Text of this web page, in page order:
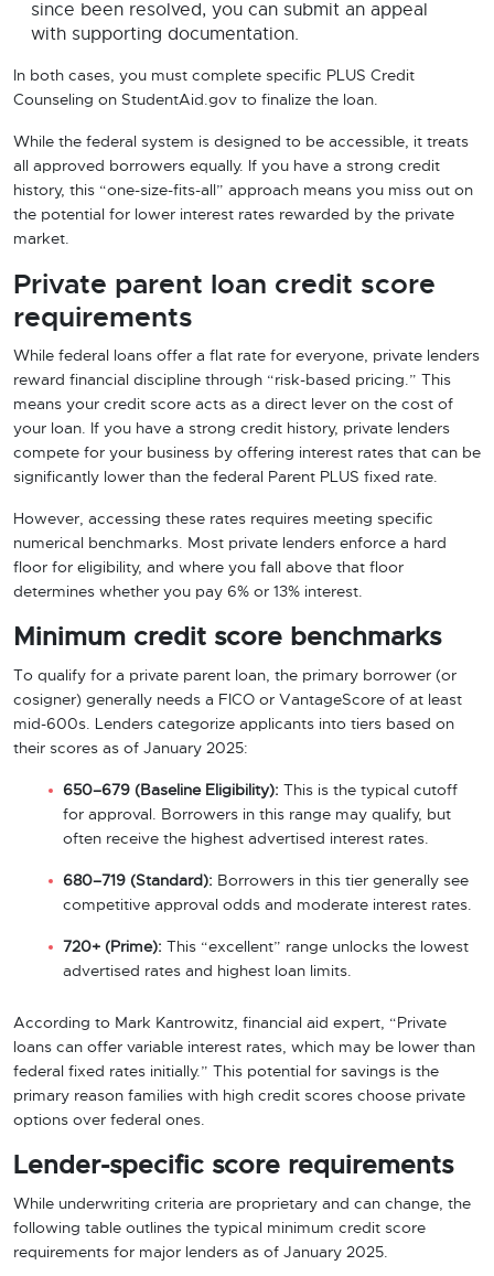
since been resolved, you can submit an appeal
with supporting documentation.
In both cases, you must complete specific PLUS Credit
Counseling on StudentAid.gov to finalize the loan.
While the federal system is designed to be accessible, it treats
all approved borrowers equally. If you have a strong credit
history, this “one-size-fits-all” approach means you miss out on
the potential for lower interest rates rewarded by the private
market.
Private parent loan credit score
requirements
While federal loans offer a flat rate for everyone, private lenders
reward financial discipline through “risk-based pricing.” This
means your credit score acts as a direct lever on the cost of
your loan. If you have a strong credit history, private lenders
compete for your business by offering interest rates that can be
significantly lower than the federal Parent PLUS fixed rate.
However, accessing these rates requires meeting specific
numerical benchmarks. Most private lenders enforce a hard
floor for eligibility, and where you fall above that floor
determines whether you pay 6% or 13% interest.
Minimum credit score benchmarks
To qualify for a private parent loan, the primary borrower (or
cosigner) generally needs a FICO or VantageScore of at least
mid-600s. Lenders categorize applicants into tiers based on
their scores as of January 2025:
650–679 (Baseline Eligibility): This is the typical cutoff
for approval. Borrowers in this range may qualify, but
often receive the highest advertised interest rates.
680–719 (Standard): Borrowers in this tier generally see
competitive approval odds and moderate interest rates.
720+ (Prime): This “excellent” range unlocks the lowest
advertised rates and highest loan limits.
According to Mark Kantrowitz, financial aid expert, “Private
loans can offer variable interest rates, which may be lower than
federal fixed rates initially.” This potential for savings is the
primary reason families with high credit scores choose private
options over federal ones.
Lender-specific score requirements
While underwriting criteria are proprietary and can change, the
following table outlines the typical minimum credit score
requirements for major lenders as of January 2025.